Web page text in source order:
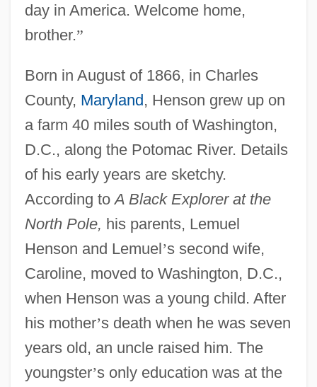
day in America. Welcome home,
brother.”
Born in August of 1866, in Charles
County, Maryland, Henson grew up on
a farm 40 miles south of Washington,
D.C., along the Potomac River. Details
of his early years are sketchy.
According toA Black Explorer at the
North Pole, his parents, Lemuel
Henson and Lemuel’s second wife,
Caroline, moved to Washington, D.C.,
when Henson was a young child. After
his mother’s death when he was seven
years old, an uncle raised him. The
youngster’s only education was at the